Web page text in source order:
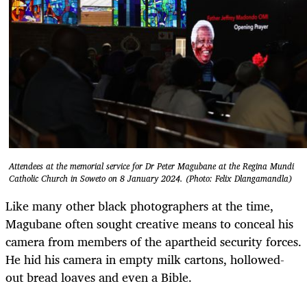
Attendees at the memorial service for Dr Peter Magubane at the Regina Mundi
Catholic Church in Soweto on 8 January 2024. (Photo: Felix Dlangamandla)
Like many other black photographers at the time,
Magubane often sought creative means to conceal his
camera from members of the apartheid security forces.
He hid his camera in empty milk cartons, hollowed-
out bread loaves and even a Bible.